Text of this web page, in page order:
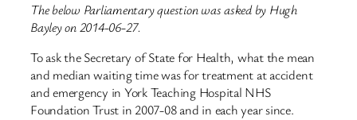
The below Parliamentary question was asked by Hugh
Bayley on 2014-06-27.
To ask the Secretary of State for Health, what the mean
and median waiting time was for treatment at accident
and emergency in York Teaching Hospital NHS
Foundation Trust in 2007-08 and in each year since.